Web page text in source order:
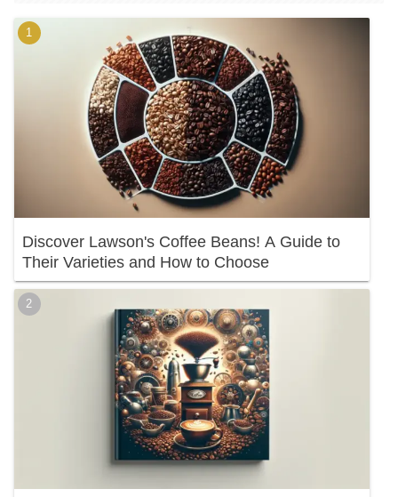
Discover Lawson's Coffee Beans! A Guide to
Their Varieties and How to Choose